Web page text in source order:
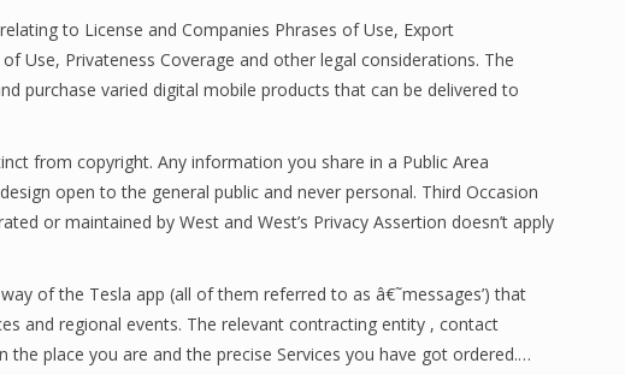
to License and Companies Phrases of Use, Export
Use, Privateness Coverage and other legal considerations. The
purchase varied digital mobile products that can be delivered to
from copyright. Any information you share in a Public Area
open to the general public and never personal. Third Occasion
or maintained by West and West’s Privacy Assertion doesn’t apply
of the Tesla app (all of them referred to as â€˜messages’) that
and regional events. The relevant contracting entity , contact
place you are and the precise Services you have got ordered.…